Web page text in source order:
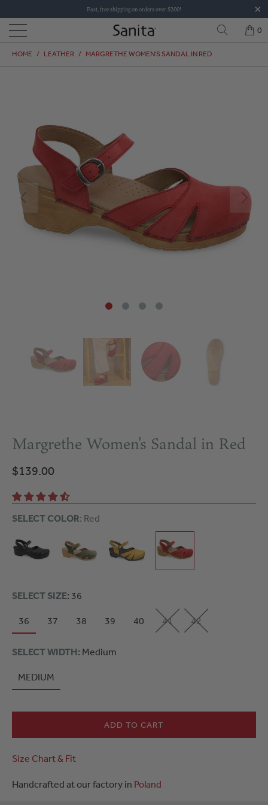
Fast, free shipping on orders over $200!
0
HOME / LEATHER / MARGRETHE WOMEN'S SANDAL IN RED
Margrethe Women's Sandal in Red
$139.00
SELECT COLOR: Red
SELECT SIZE: 36
36 37 38 39 40 41 42
SELECT WIDTH: Medium
MEDIUM
ADD TO CART
Size Chart & Fit
Handcrafted at our factory in Poland